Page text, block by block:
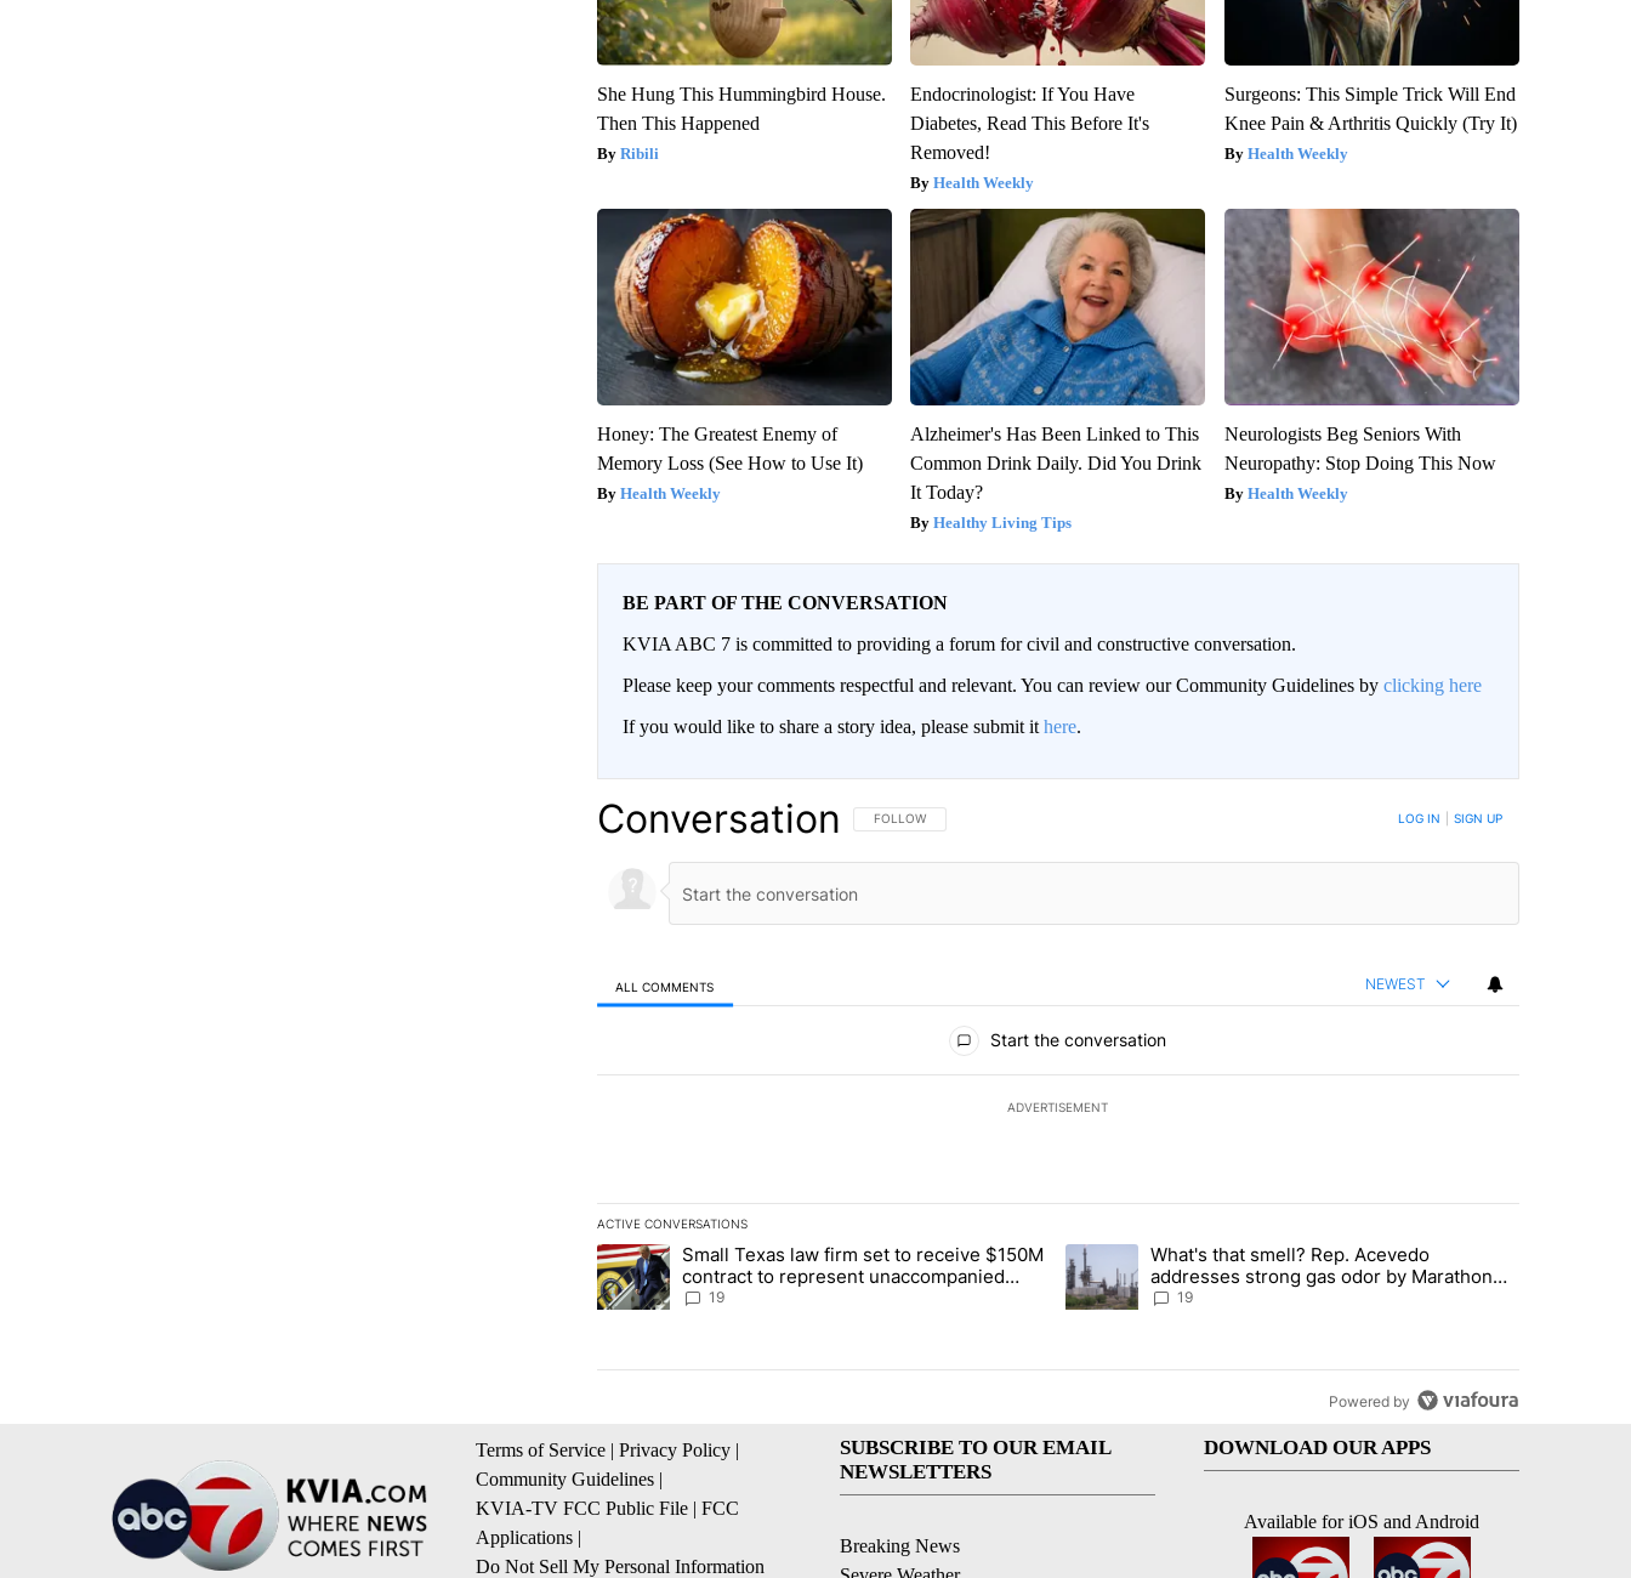
She Hung This Hummingbird House.
Then This Happened
Ribili
Endocrinologist: If You Have
Diabetes, Read This Before It's
Removed!
Health Weekly
Surgeons: This Simple Trick Will End
Knee Pain & Arthritis Quickly (Try It)
Health Weekly
Honey: The Greatest Enemy of
Memory Loss (See How to Use It)
Health Weekly
Alzheimer's Has Been Linked to This
Common Drink Daily. Did You Drink
It Today?
Healthy Living Tips
Neurologists Beg Seniors With
Neuropathy: Stop Doing This Now
Health Weekly
BE PART OF THE CONVERSATION
KVIA ABC 7 is committed to providing a forum for civil and constructive conversation.
Please keep your comments respectful and relevant. You can review our Community Guidelines by clicking here
If you would like to share a story idea, please submit it here.
Conversation FOLLOW THIS CONVERSATION TO BE NOTIFIED WHEN NEW COMMENTS ARE POSTED
FOLLOW LOG IN SIGN UP
ALL COMMENTS NEWEST
Start the conversation
ADVERTISEMENT
ACTIVE CONVERSATIONS
The following is a list of the most commented articles in the last 7 days.
A trending article titled "Small Texas law firm set to receive $150M contract to represent unaccompanied migrant children" with
Small Texas law firm set to receive $150M
contract to represent unaccompanied
migrant children
19
A trending article titled "What's that smell? Rep. Acevedo addresses
What's that smell? Rep. Acevedo
addresses strong gas odor by Marathon
refinery
19
Powered by
Terms of Service | Privacy Policy |
Community Guidelines |
KVIA-TV FCC Public File | FCC
Applications |
Do Not Sell My Personal Information
SUBSCRIBE TO OUR EMAIL
NEWSLETTERS
Breaking News
DOWNLOAD OUR APPS
Available for iOS and Android